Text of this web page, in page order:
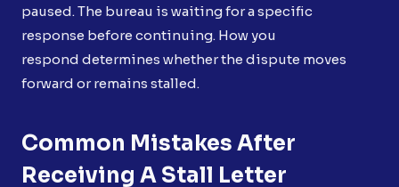
paused. The bureau is waiting for a specific
response before continuing. How you
respond determines whether the dispute moves
forward or remains stalled.
Common Mistakes After
Receiving A Stall Letter